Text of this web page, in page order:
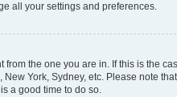
all your settings and preferences.
the one you are in. If this is the
York, Sydney, etc. Please note
a good time to do so.